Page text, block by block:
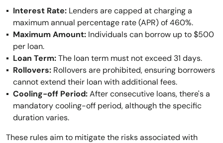
Interest Rate: Lenders are capped at charging a
maximum annual percentage rate (APR) of 460%.
Maximum Amount: Individuals can borrow up to $500
per loan.
Loan Term:The loan term must not exceed 31 days.
Rollovers: Rollovers are prohibited, ensuring borrowers
cannot extend their loan with additional fees.
Cooling-off Period:After consecutive loans, there's a
mandatory cooling-off period, although the specific
duration varies.
These rules aim to mitigate the risks associated with